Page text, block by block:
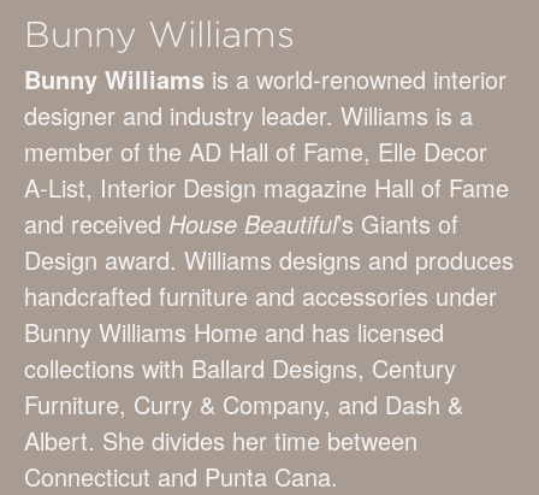
Bunny Williams
Bunny Williams is a world-renowned interior
designer and industry leader. Williams is a
member of the AD Hall of Fame, Elle Decor
A-List, Interior Design magazine Hall of Fame
and received House Beautiful’s Giants of
Design award. Williams designs and produces
handcrafted furniture and accessories under
Bunny Williams Home and has licensed
collections with Ballard Designs, Century
Furniture, Curry & Company, and Dash &
Albert. She divides her time between
Connecticut and Punta Cana.